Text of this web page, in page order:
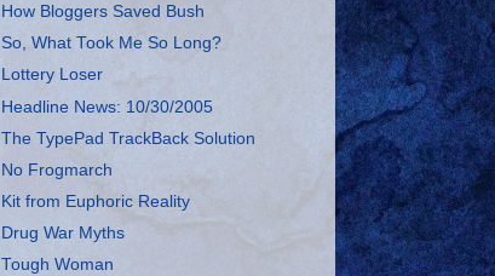
How Bloggers Saved Bush
So, What Took Me So Long?
Lottery Loser
Headline News: 10/30/2005
The TypePad TrackBack Solution
No Frogmarch
Kit from Euphoric Reality
Drug War Myths
Tough Woman